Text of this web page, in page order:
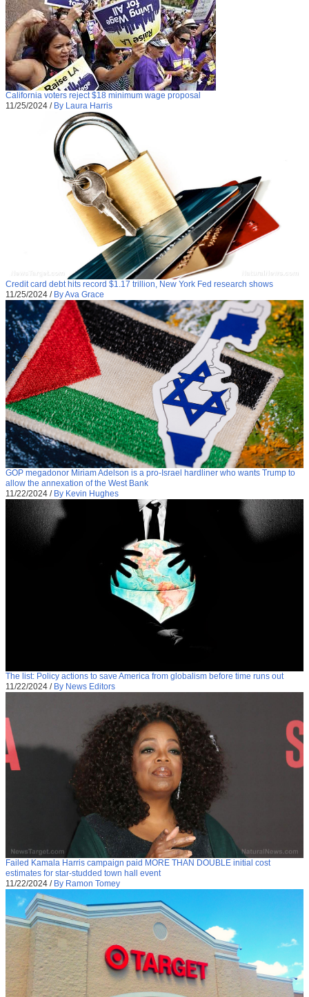
California voters reject $18 minimum wage proposal
11/25/2024 / By Laura Harris
Credit card debt hits record $1.17 trillion, New York Fed research shows
11/25/2024 / By Ava Grace
GOP megadonor Miriam Adelson is a pro-Israel hardliner who wants Trump to
allow the annexation of the West Bank
11/22/2024 / By Kevin Hughes
The list: Policy actions to save America from globalism before time runs out
11/22/2024 / By News Editors
Failed Kamala Harris campaign paid MORE THAN DOUBLE initial cost
estimates for star-studded town hall event
11/22/2024 / By Ramon Tomey